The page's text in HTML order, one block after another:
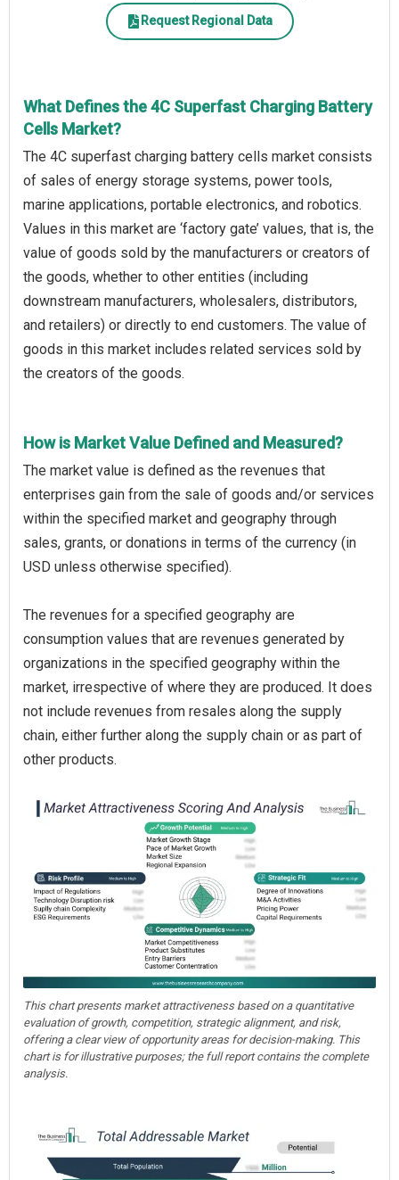
Request Regional Data
What Defines the 4C Superfast Charging Battery
Cells Market?
The 4C superfast charging battery cells market consists
of sales of energy storage systems, power tools,
marine applications, portable electronics, and robotics.
Values in this market are ‘factory gate’ values, that is, the
value of goods sold by the manufacturers or creators of
the goods, whether to other entities (including
downstream manufacturers, wholesalers, distributors,
and retailers) or directly to end customers. The value of
goods in this market includes related services sold by
the creators of the goods.
How is Market Value Defined and Measured?
The market value is defined as the revenues that
enterprises gain from the sale of goods and/or services
within the specified market and geography through
sales, grants, or donations in terms of the currency (in
USD unless otherwise specified).
The revenues for a specified geography are
consumption values that are revenues generated by
organizations in the specified geography within the
market, irrespective of where they are produced. It does
not include revenues from resales along the supply
chain, either further along the supply chain or as part of
other products.
This chart presents market attractiveness based on a quantitative
evaluation of growth, competition, strategic alignment, and risk,
offering a clear view of opportunity areas for decision-making. This
chart is for illustrative purposes; the full report contains the complete
analysis.